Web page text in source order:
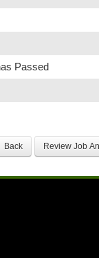
Passed